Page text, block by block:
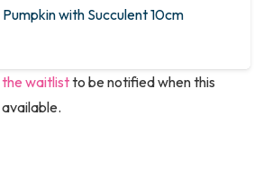
with Succulent 10cm
the waitlistto be notified when this